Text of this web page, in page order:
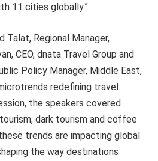
11 cities globally.”
Talat, Regional Manager,
CEO, dnata Travel Group and
Policy Manager, Middle East,
redefining travel.
the speakers covered
dark tourism and coffee
trends are impacting global
the way destinations